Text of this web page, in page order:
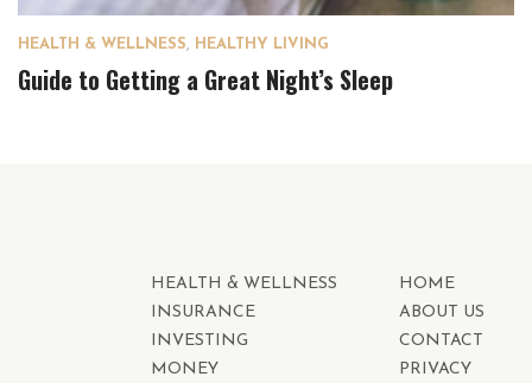
HEALTH & WELLNESS HEALTHY LIVING
Guide to Getting a Great Night’s Sleep
HEALTH & WELLNESS
INSURANCE
INVESTING
MONEY
HOME
ABOUT US
CONTACT
PRIVACY